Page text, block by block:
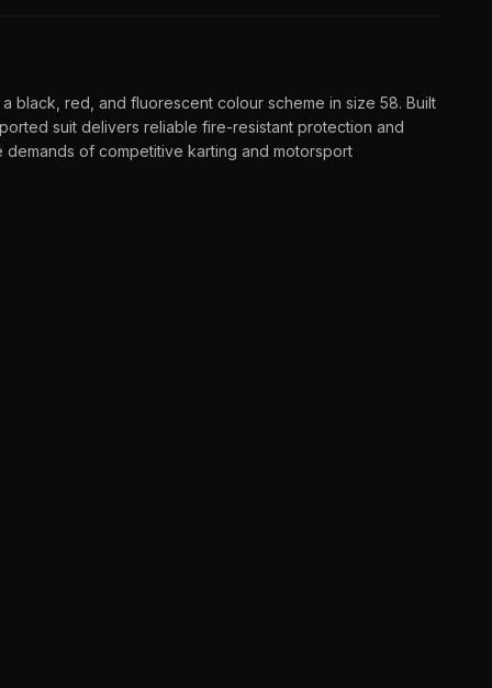
black, red, and fluorescent colour scheme in size 58. Built
suit delivers reliable fire-resistant protection and
demands of competitive karting and motorsport